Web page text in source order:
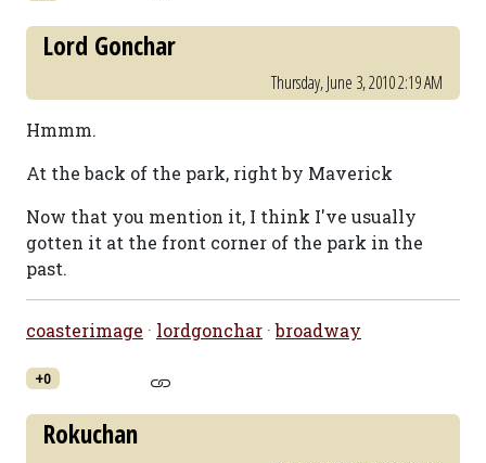
Lord Gonchar
Thursday, June 3, 2010 2:19 AM
Hmmm.
At the back of the park, right by Maverick
Now that you mention it, I think I've usually
gotten it at the front corner of the park in the
past.
coasterimage · lordgonchar ·broadway
+0
Rokuchan